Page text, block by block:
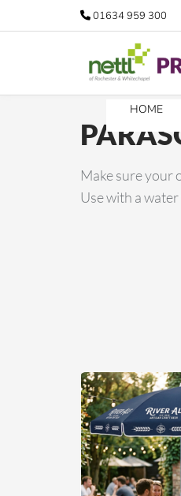
01634 959 300
HOME
Make sure your
Use with a